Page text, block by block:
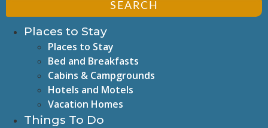
SEARCH
Places to Stay
Places to Stay
Bed and Breakfasts
Cabins & Campgrounds
Hotels and Motels
Vacation Homes
Things To Do